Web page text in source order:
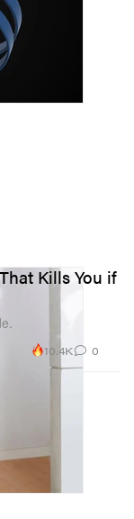
Kills You if
10.4K 0